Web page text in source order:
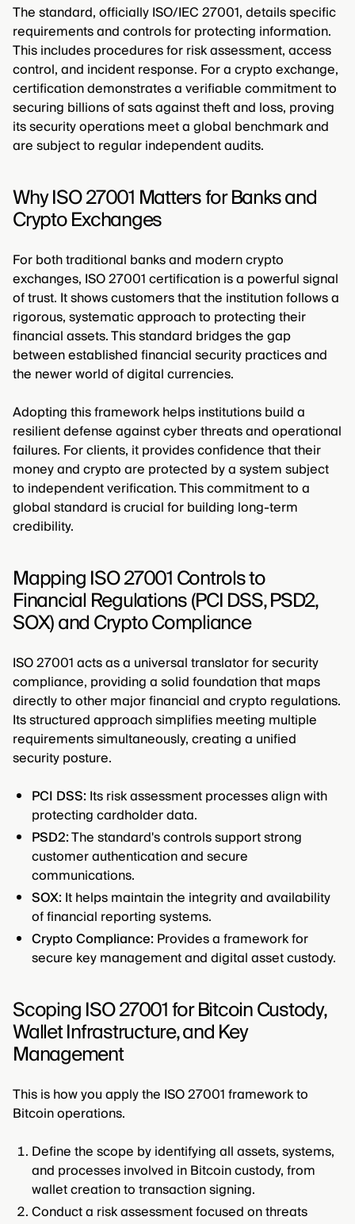
The standard, officially ISO/IEC 27001, details specific
requirements and controls for protecting information.
This includes procedures for risk assessment, access
control, and incident response. For a crypto exchange,
certification demonstrates a verifiable commitment to
securing billions of sats against theft and loss, proving
its security operations meet a global benchmark and
are subject to regular independent audits.
Why ISO 27001 Matters for Banks and
Crypto Exchanges
For both traditional banks and modern crypto
exchanges, ISO 27001 certification is a powerful signal
of trust. It shows customers that the institution follows a
rigorous, systematic approach to protecting their
financial assets. This standard bridges the gap
between established financial security practices and
the newer world of digital currencies.
Adopting this framework helps institutions build a
resilient defense against cyber threats and operational
failures. For clients, it provides confidence that their
money and crypto are protected by a system subject
to independent verification. This commitment to a
global standard is crucial for building long-term
credibility.
Mapping ISO 27001 Controls to
Financial Regulations (PCI DSS, PSD2,
SOX) and Crypto Compliance
ISO 27001 acts as a universal translator for security
compliance, providing a solid foundation that maps
directly to other major financial and crypto regulations.
Its structured approach simplifies meeting multiple
requirements simultaneously, creating a unified
security posture.
PCI DSS: Its risk assessment processes align with
protecting cardholder data.
PSD2:The standard's controls support strong
customer authentication and secure
communications.
SOX: It helps maintain the integrity and availability
of financial reporting systems.
Crypto Compliance: Provides a framework for
secure key management and digital asset custody.
Scoping ISO 27001 for Bitcoin Custody,
Wallet Infrastructure, and Key
Management
This is how you apply the ISO 27001 framework to
Bitcoin operations.
Define the scope by identifying all assets, systems,
and processes involved in Bitcoin custody, from
wallet creation to transaction signing.
Conduct a risk assessment focused on threats